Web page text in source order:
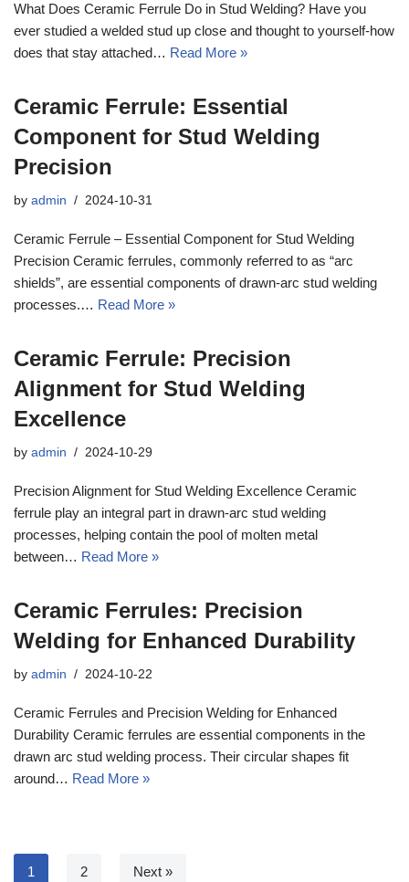
What Does Ceramic Ferrule Do in Stud Welding? Have you
ever studied a welded stud up close and thought to yourself-how
does that stay attached… Read More »
Ceramic Ferrule: Essential
Component for Stud Welding
Precision
by admin 2024-10-31
Ceramic Ferrule – Essential Component for Stud Welding
Precision Ceramic ferrules, commonly referred to as “arc
shields”, are essential components of drawn-arc stud welding
processes.… Read More »
Ceramic Ferrule: Precision
Alignment for Stud Welding
Excellence
by admin 2024-10-29
Precision Alignment for Stud Welding Excellence Ceramic
ferrule play an integral part in drawn-arc stud welding
processes, helping contain the pool of molten metal
between… Read More »
Ceramic Ferrules: Precision
Welding for Enhanced Durability
by admin 2024-10-22
Ceramic Ferrules and Precision Welding for Enhanced
Durability Ceramic ferrules are essential components in the
drawn arc stud welding process. Their circular shapes fit
around… Read More »
1 2 Next »